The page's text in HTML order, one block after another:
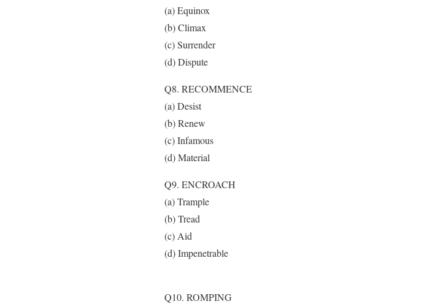
(a) Equinox
(b) Climax
(c) Surrender
(d) Dispute
Q8. RECOMMENCE
(a) Desist
(b) Renew
(c) Infamous
(d) Material
Q9. ENCROACH
(a) Trample
(b) Tread
(c) Aid
(d) Impenetrable
Q10. ROMPING